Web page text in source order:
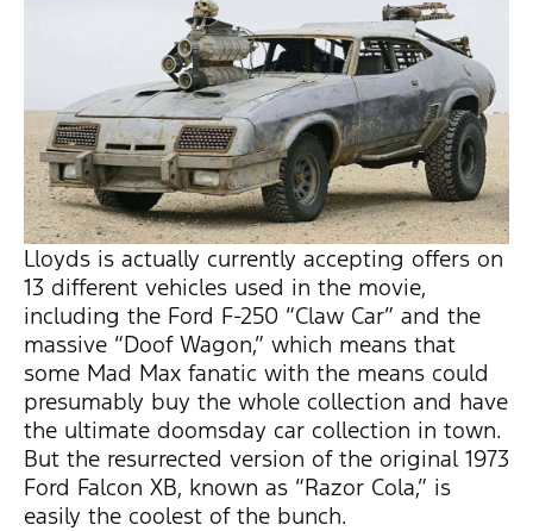
Lloyds is actually currently accepting offers on
13 different vehicles used in the movie,
including the Ford F-250 “Claw Car” and the
massive “Doof Wagon,” which means that
some Mad Max fanatic with the means could
presumably buy the whole collection and have
the ultimate doomsday car collection in town.
But the resurrected version of the original 1973
Ford Falcon XB, known as “Razor Cola,” is
easily the coolest of the bunch.